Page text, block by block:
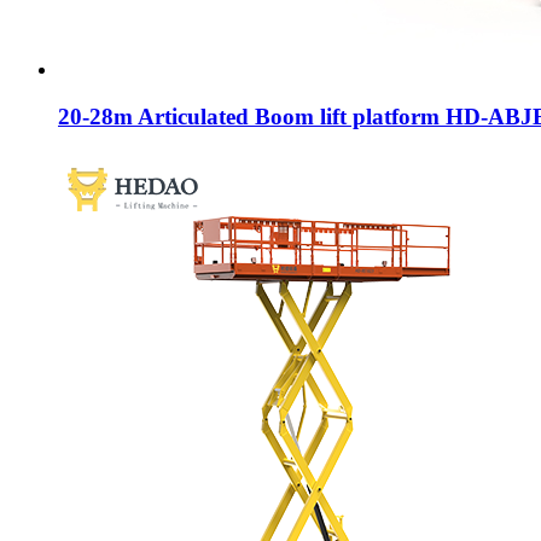
20-28m Articulated Boom lift platform HD-